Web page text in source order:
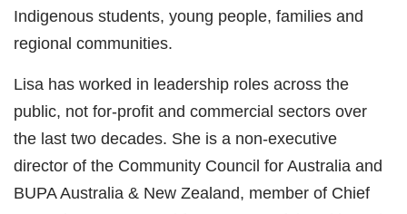
Indigenous students, young people, families and
regional communities.
Lisa has worked in leadership roles across the
public, not for-profit and commercial sectors over
the last two decades. She is a non-executive
director of the Community Council for Australia and
BUPA Australia & New Zealand, member of Chief